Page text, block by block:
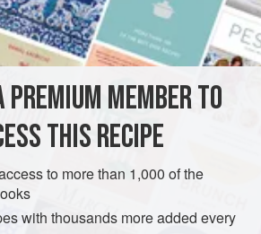
olive oil, for roasting and frying
PREMIUM MEMBER TO
THIS RECIPE
to more than 1,000 of the
with thousands more added every